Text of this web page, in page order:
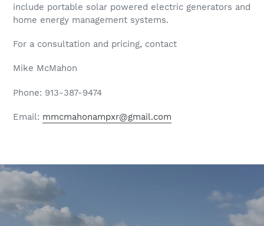
include portable solar powered electric generators and
home energy management systems.
For a consultation and pricing, contact
Mike McMahon
Phone: 913-387-9474
Email: mmcmahonampxr@gmail.com